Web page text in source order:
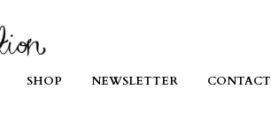
SHOP NEWSLETTER CONTACT